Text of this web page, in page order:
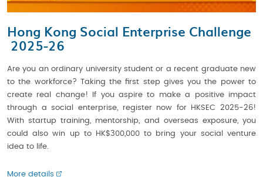
Hong Kong Social Enterprise Challenge
2025-26
Are you an ordinary university student or a recent graduate new
to the workforce? Taking the first step gives you the power to
create real change! If you aspire to make a positive impact
through a social enterprise, register now for HKSEC 2025-26!
With startup training, mentorship, and overseas exposure, you
could also win up to HK$300,000 to bring your social venture
idea to life.
More details